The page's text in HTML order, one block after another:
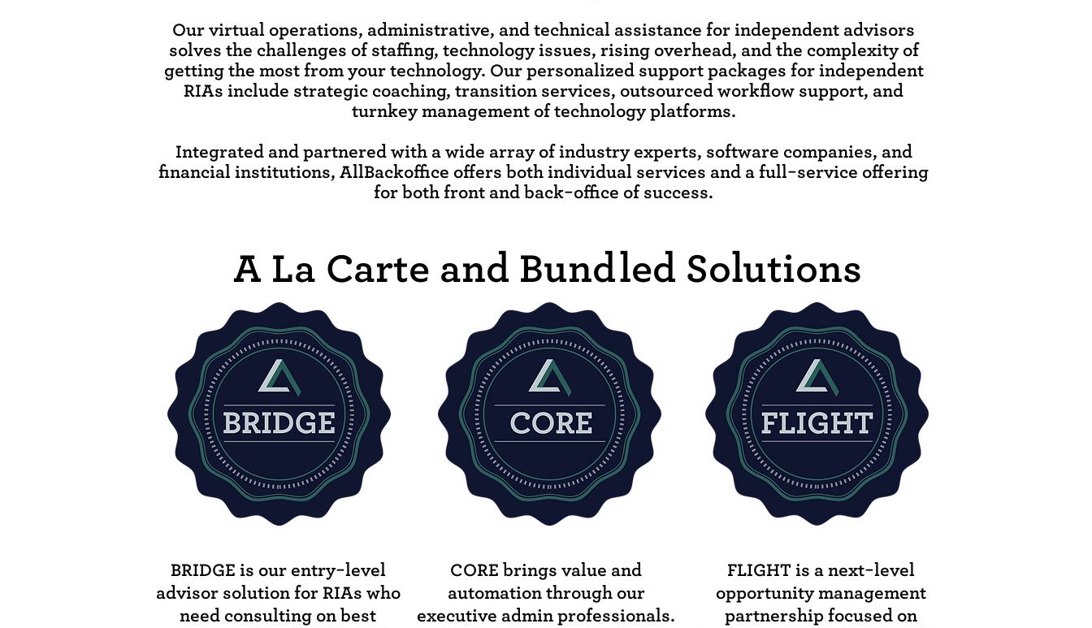
Our virtual operations, administrative, and technical assistance for independent advisors
solves the challenges of staffing, technology issues, rising overhead, and the complexity of
getting the most from your technology. Our personalized support packages for independent
RIAs include strategic coaching, transition services, outsourced workflow support, and
turnkey management of technology platforms.
Integrated and partnered with a wide array of industry experts, software companies, and
financial institutions, AllBackoffice offers both individual services and a full-service offering
for both front and back-office of success.
A La Carte and Bundled Solutions
BRIDGE is our entry-level
advisor solution for RIAs who
need consulting on best
CORE brings value and
automation through our
executive admin professionals.
FLIGHT is a next-level
opportunity management
partnership focused on